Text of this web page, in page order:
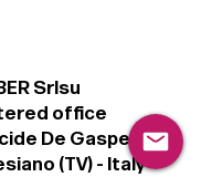
Srlsu
office
De Gasperi, 3
(TV) - Italy